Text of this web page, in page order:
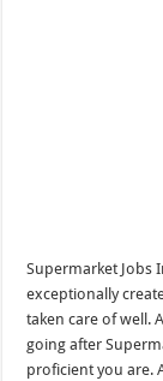
Supermarket Jobs
exceptionally
taken care of well.
going after
proficient you are.